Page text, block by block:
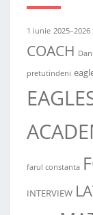
1 iunie 2025–2026
COACH
pretutindeni
farul constanta
INTERVIEW